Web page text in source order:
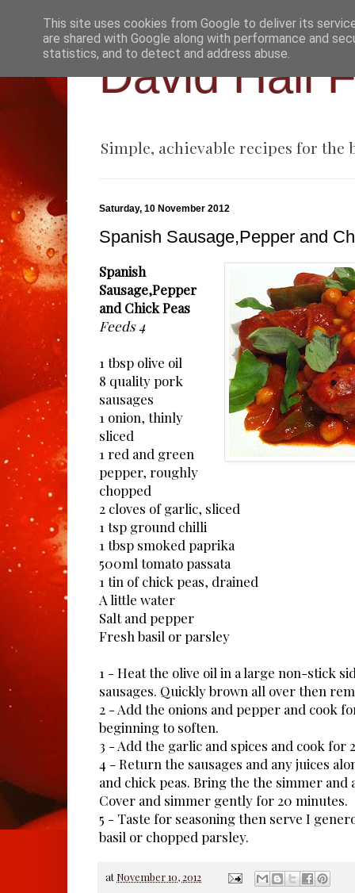
David Hall
Simple, achievable recipes for the
Saturday, 10 November 2012
Spanish Sausage,Pepper and
Spanish
Sausage,Pepper
and Chick Peas
Feeds 4
1 tbsp olive oil
8 quality pork
sausages
1 onion, thinly
sliced
1 red and green
pepper, roughly
chopped
2 cloves of garlic, sliced
1 tsp ground chilli
1 tbsp smoked paprika
500ml tomato passata
1 tin of chick peas, drained
A little water
Salt and pepper
Fresh basil or parsley
1 - Heat the olive oil in a large non-stick
sausages. Quickly brown all over then
2 - Add the onions and pepper and cook
beginning to soften.
3 - Add the garlic and spices and cook
4 - Return the sausages and any juices
and chick peas. Bring the the simmer and
Cover and simmer gently for 20 minutes.
5 - Taste for seasoning then serve I
basil or chopped parsley.
at November 10, 2012
This site uses cookies from Google to deliver its
are shared with Google along with performance and
statistics, and to detect and address abuse.